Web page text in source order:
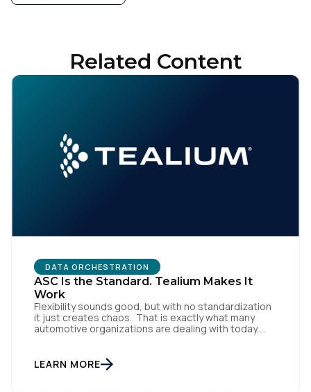
Related Content
DATA ORCHESTRATION
ASC Is the Standard. Tealium Makes It
Work
Flexibility sounds good, but with no standardization
it just creates chaos. That is exactly what many
automotive organizations are dealing with today.
trade-in applications, and agency-managed
implementations. That’s the gap the Automotive
LEARN MORE
By submitting this form, you agree to Tealium'sTerms
and Privacy Policy.